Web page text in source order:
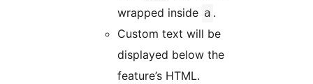
wrapped inside a .
Custom text will be
displayed below the
feature’s HTML.